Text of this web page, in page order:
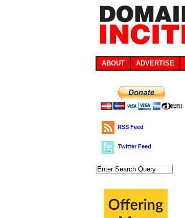
ABOUT ADVERTISE
RSS Feed
Twitter Feed